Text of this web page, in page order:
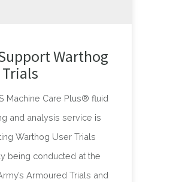
Warthog
Machine Care Plus® fluid
and analysis service is
Warthog User Trials
being conducted at the
Armoured Trials and